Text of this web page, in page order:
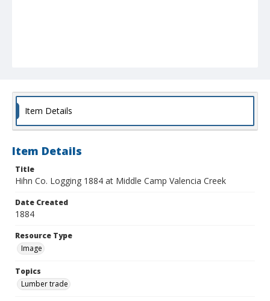
Item Details
Item Details
Title
Hihn Co. Logging 1884 at Middle Camp Valencia Creek
Date Created
1884
Resource Type
Image
Topics
Lumber trade